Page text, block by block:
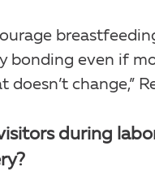
bonding even if
doesn’t change,”
during